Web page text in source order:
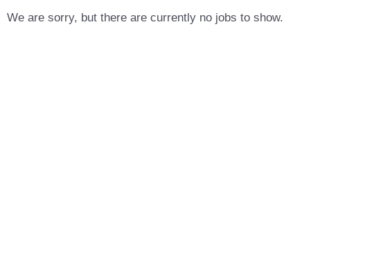
We are sorry, but there are currently no jobs to show.